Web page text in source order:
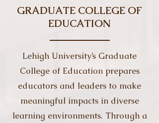
GRADUATE COLLEGE OF
EDUCATION
Lehigh University’s Graduate
College of Education prepares
educators and leaders to make
meaningful impacts in diverse
learning environments. Through a